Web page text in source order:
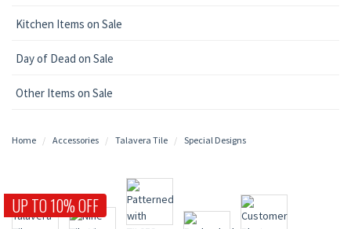
Kitchen Items on Sale
Day of Dead on Sale
Other Items on Sale
Home Accessories Talavera Tile Special Designs
UP TO 10% OFF